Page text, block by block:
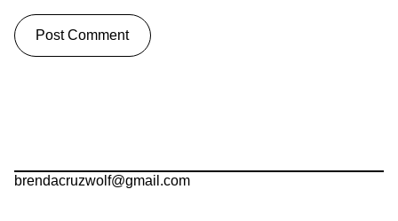
brendacruzwolf@gmail.com